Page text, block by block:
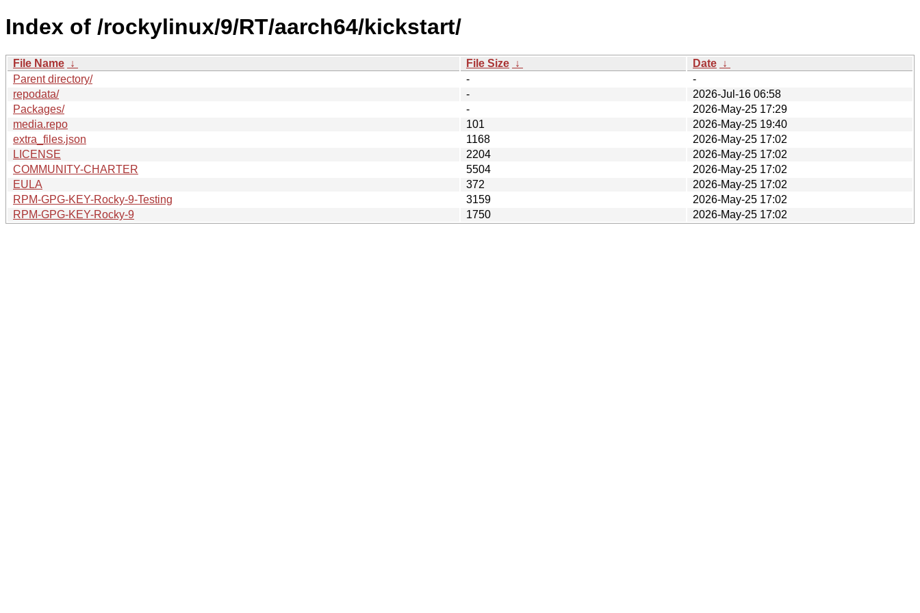
Index of /rockylinux/9/RT/aarch64/kickstart/
File Name ↓ File Size ↓ Date ↓
Parent directory/
-
-
repodata/
-
2026-Jul-16 06:58
Packages/
-
2026-May-25 17:29
media.repo
101
2026-May-25 19:40
extra_files.json
1168
2026-May-25 17:02
LICENSE
2204
2026-May-25 17:02
COMMUNITY-CHARTER
5504
2026-May-25 17:02
EULA
372
2026-May-25 17:02
RPM-GPG-KEY-Rocky-9-Testing
3159
2026-May-25 17:02
RPM-GPG-KEY-Rocky-9
1750 2026-May-25 17:02